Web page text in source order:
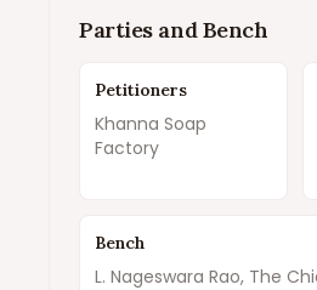
Parties and Bench
Petitioners
Khanna Soap
Factory
Bench
L. Nageswara Rao, The